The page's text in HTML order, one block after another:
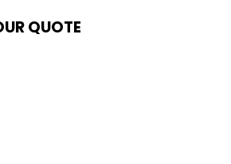
QUOTE